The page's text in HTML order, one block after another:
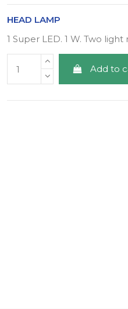
HEAD LAMP
1 Super LED. 1 W. Two
Add to